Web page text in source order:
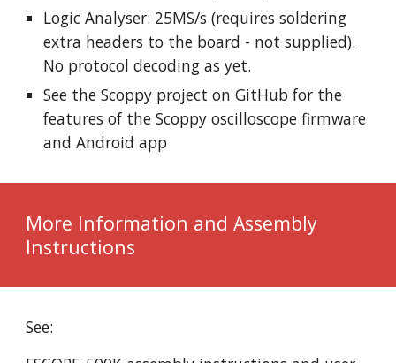
Logic Analyser: 25MS/s (requires soldering
extra headers to the board - not supplied).
No protocol decoding as yet.
See theScoppy project on GitHub for the
features of the Scoppy oscilloscope firmware
and Android app
More Information and Assembly
Instructions
See: